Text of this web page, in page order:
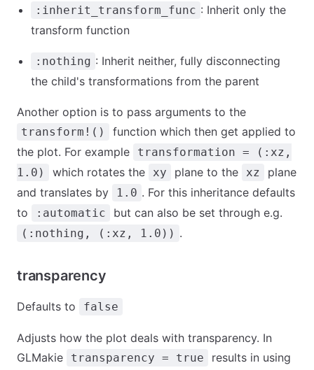
:inherit_transform_func : Inherit only the
transform function
:nothing : Inherit neither, fully disconnecting
the child's transformations from the parent
Another option is to pass arguments to the
transform!()
function which then get applied to
the plot. For example
transformation = (:xz,
1.0)
which rotates the xy plane to the xz
plane
and translates by
1.0 . For this inheritance defaults
to
:automatic but can also be set through e.g.
(:nothing, (:xz, 1.0)) .
transparency
Defaults to false
Adjusts how the plot deals with transparency. In
GLMakie
transparency = true
results in using